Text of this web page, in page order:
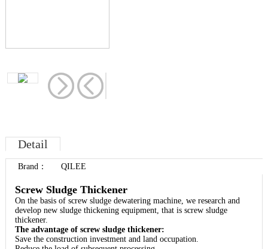
Detail
Brand： QILEE
Screw Sludge Thickener
On the basis of screw sludge dewatering machine, we research and
develop new sludge thickening equipment, that is screw sludge
thickener.
The advantage of screw sludge thickener:
Save the construction investment and land occupation.